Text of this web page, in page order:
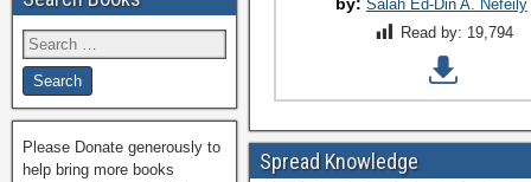
Salah Ed-Din A. Nefeily
Read by: 19,794
Spread Knowledge
Please Donate generously to
help bring more books